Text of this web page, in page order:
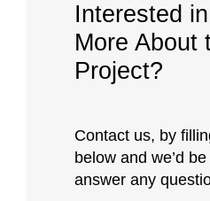
Interested
More About
Project?
Contact us, by
below and we’d
answer any